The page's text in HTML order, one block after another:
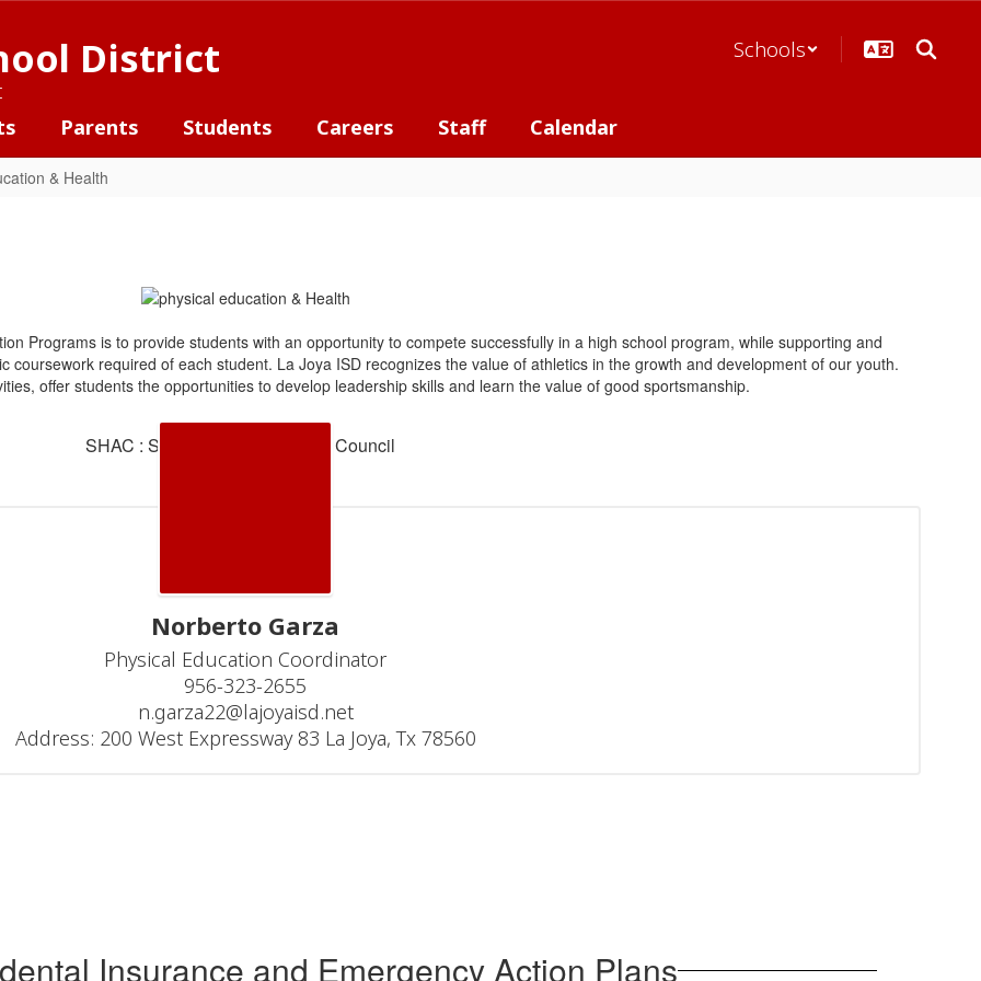
District Schools
Parents Students Careers Staff Calendar
& Health
Programs is to provide students with an opportunity to compete successfully in a high school program, while supporting and
required of each student. La Joya ISD recognizes the value of athletics in the growth and development of our youth.
offer students the opportunities to develop leadership skills and learn the value of good sportsmanship.
SHAC : School Health Advisory Council
Norberto Garza
Physical Education Coordinator
956-323-2655
n.garza22@lajoyaisd.net
Address: 200 West Expressway 83 La Joya, Tx 78560
Insurance and Emergency Action Plans